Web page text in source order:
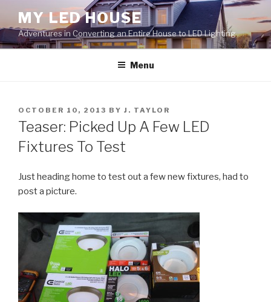
content
MY LED HOUSE
Adventures in Converting an Entire House to LED Lighting
Menu
POSTED
ON
OCTOBER 10, 2013 BY J. TAYLOR
Teaser: Picked Up A Few LED
Fixtures To Test
Just heading home to test out a few new fixtures, had to
post a picture.